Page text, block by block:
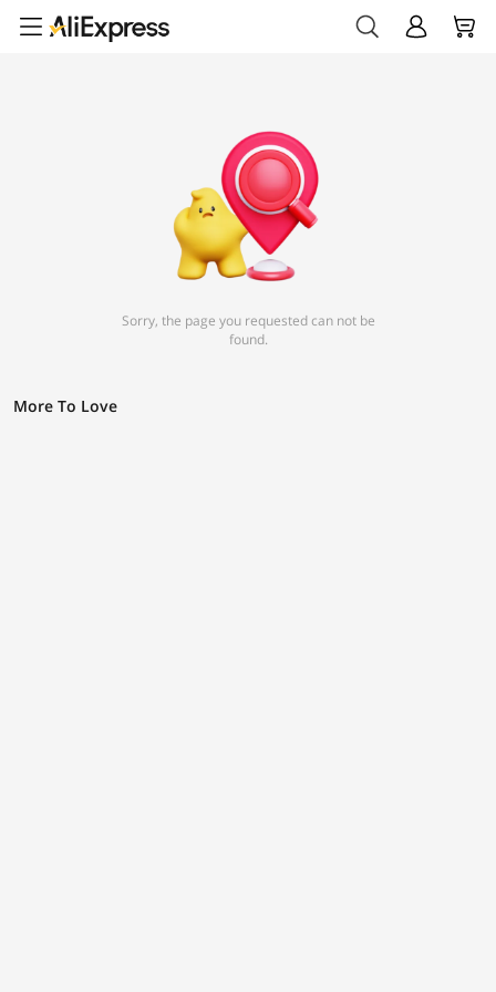
Sorry, the page you requested can not be
found.
More To Love